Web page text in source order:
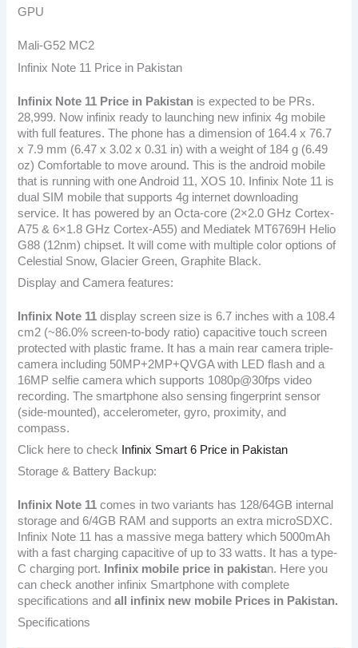
GPU
Mali-G52 MC2
Infinix Note 11 Price in Pakistan
Infinix Note 11 Price in Pakistan is expected to be PRs.
28,999. Now infinix ready to launching new infinix 4g mobile
with full features. The phone has a dimension of 164.4 x 76.7
x 7.9 mm (6.47 x 3.02 x 0.31 in) with a weight of 184 g (6.49
oz) Comfortable to move around. This is the android mobile
that is running with one Android 11, XOS 10. Infinix Note 11 is
dual SIM mobile that supports 4g internet downloading
service. It has powered by an Octa-core (2×2.0 GHz Cortex-
A75 & 6×1.8 GHz Cortex-A55) and Mediatek MT6769H Helio
G88 (12nm) chipset. It will come with multiple color options of
Celestial Snow, Glacier Green, Graphite Black.
Display and Camera features:
Infinix Note 11 display screen size is 6.7 inches with a 108.4
cm2 (~86.0% screen-to-body ratio) capacitive touch screen
protected with plastic frame. It has a main rear camera triple-
camera including 50MP+2MP+QVGA with LED flash and a
16MP selfie camera which supports 1080p@30fps video
recording. The smartphone also sensing fingerprint sensor
(side-mounted), accelerometer, gyro, proximity, and
compass.
Click here to check Infinix Smart 6 Price in Pakistan
Storage & Battery Backup:
Infinix Note 11 comes in two variants has 128/64GB internal
storage and 6/4GB RAM and supports an extra microSDXC.
Infinix Note 11 has a massive mega battery which 5000mAh
with a fast charging capacitive of up to 33 watts. It has a type-
C charging port.
Infinix mobile price in pakistan. Here you
can check another infinix Smartphone with complete
specifications andall infinix new mobile Prices in Pakistan.
Specifications